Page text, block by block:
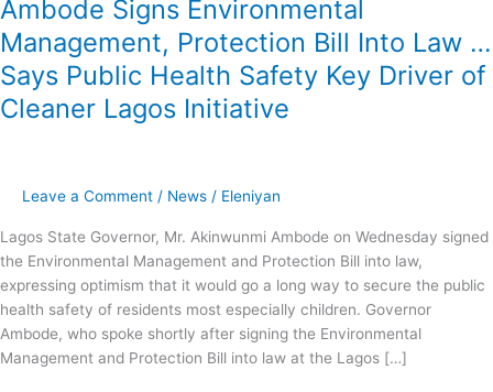
Ambode Signs Environmental
Management, Protection Bill Into Law …
Says Public Health Safety Key Driver of
Cleaner Lagos Initiative
Leave a Comment / News / Eleniyan
Lagos State Governor, Mr. Akinwunmi Ambode on Wednesday signed
the Environmental Management and Protection Bill into law,
expressing optimism that it would go a long way to secure the public
health safety of residents most especially children. Governor
Ambode, who spoke shortly after signing the Environmental
Management and Protection Bill into law at the Lagos […]
Safety
Key
Driver
of
Cleaner